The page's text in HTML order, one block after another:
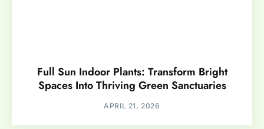
Full Sun Indoor Plants: Transform Bright
Spaces Into Thriving Green Sanctuaries
APRIL 21, 2026